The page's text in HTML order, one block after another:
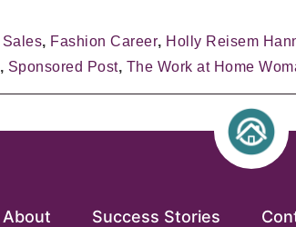
Sales, Fashion Career, Holly Reisem
, Sponsored Post, The Work at Home
About Success Stories